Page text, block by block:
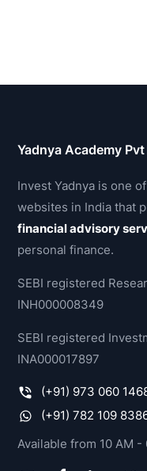
Yadnya Academy
Invest Yadnya is one
websites in India that
financial advisory
personal finance.
SEBI registered
INH000008349
SEBI registered
INA000017897
(+91) 973 060
(+91) 782 109
Available from 10 AM -